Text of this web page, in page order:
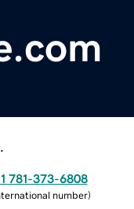
781-373-6808
number)